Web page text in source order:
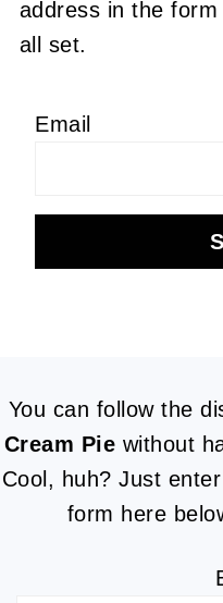
address in the
all set.
Email
FOOTER
You can follow the
Cream Pie without
Cool, huh? Just
form here